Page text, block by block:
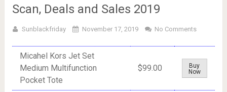
Scan, Deals and Sales 2019
Sunblackfriday November 17, 2019 No Comments
Micahel Kors Jet Set
Medium Multifunction
Pocket Tote
$99.00
Buy
Now